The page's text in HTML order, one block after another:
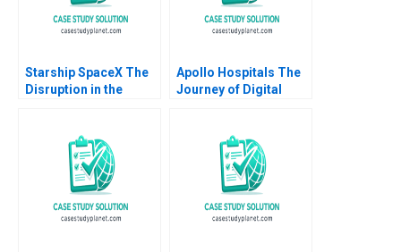
Starship SpaceX The
Disruption in the
Guitard 2023
Apollo Hospitals The
Journey of Digital
Saxena 2023